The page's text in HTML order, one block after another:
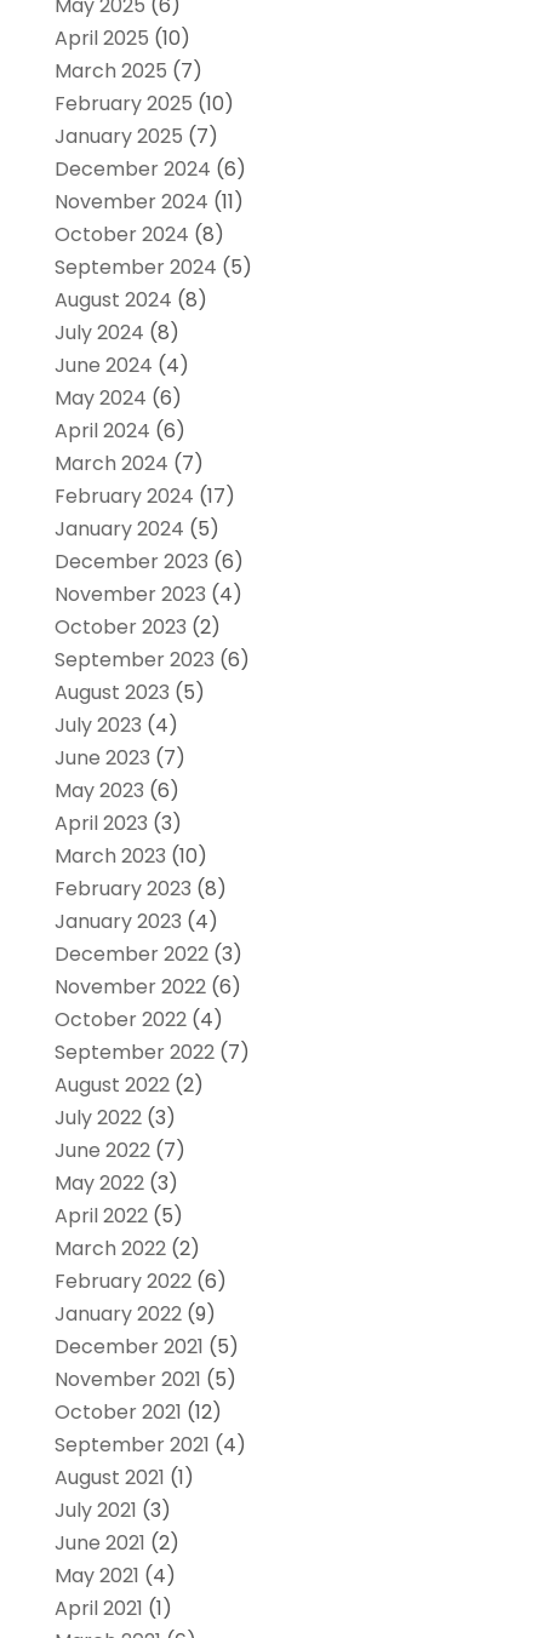
April 2025 (10)
March 2025 (7)
February 2025 (10)
January 2025 (7)
December 2024 (6)
November 2024 (11)
October 2024 (8)
September 2024 (5)
August 2024 (8)
July 2024 (8)
June 2024 (4)
May 2024 (6)
April 2024 (6)
March 2024 (7)
February 2024 (17)
January 2024 (5)
December 2023 (6)
November 2023 (4)
October 2023 (2)
September 2023 (6)
August 2023 (5)
July 2023 (4)
June 2023 (7)
May 2023 (6)
April 2023 (3)
March 2023 (10)
February 2023 (8)
January 2023 (4)
December 2022(3)
November 2022(6)
October 2022(4)
September 2022(7)
August 2022(2)
July 2022(3)
June 2022(7)
May 2022(3)
April 2022(5)
March 2022(2)
February 2022(6)
January 2022(9)
December 2021 (5)
November 2021 (5)
October 2021 (12)
September 2021 (4)
August 2021 (1)
July 2021 (3)
June 2021 (2)
May 2021 (4)
April 2021 (1)